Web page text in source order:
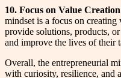
10. Focus on Value
mindset is a focus on
provide solutions, products,
and improve the lives of their
Overall, the entrepreneurial
with curiosity, resilience, and